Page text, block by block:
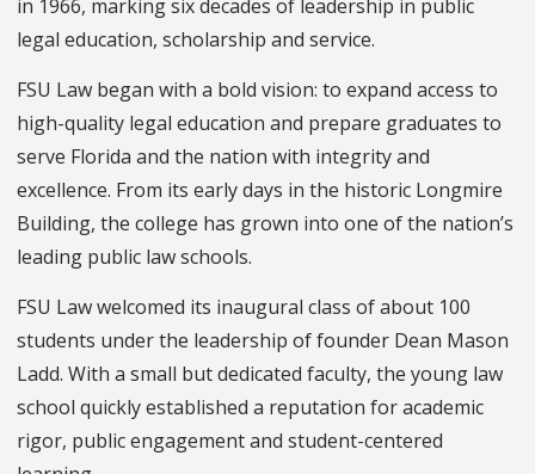
in 1966, marking six decades of leadership in public
legal education, scholarship and service.
FSU Law began with a bold vision: to expand access to
high-quality legal education and prepare graduates to
serve Florida and the nation with integrity and
excellence. From its early days in the historic Longmire
Building, the college has grown into one of the nation’s
leading public law schools.
FSU Law welcomed its inaugural class of about 100
students under the leadership of founder Dean Mason
Ladd. With a small but dedicated faculty, the young law
school quickly established a reputation for academic
rigor, public engagement and student-centered